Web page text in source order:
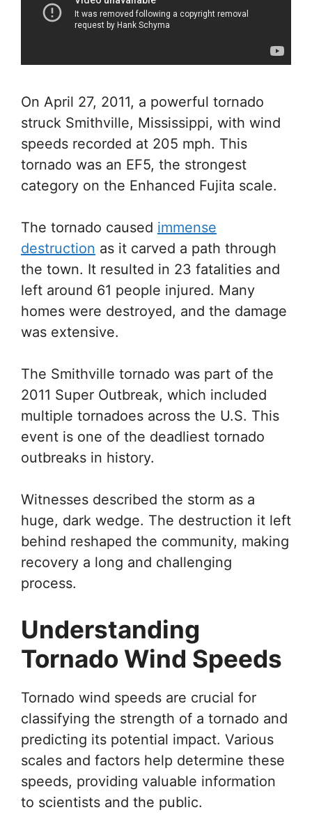
On April 27, 2011, a powerful tornado
struck Smithville, Mississippi, with wind
speeds recorded at 205 mph. This
tornado was an EF5, the strongest
category on the Enhanced Fujita scale.
The tornado caused immense
destruction as it carved a path through
the town. It resulted in 23 fatalities and
left around 61 people injured. Many
homes were destroyed, and the damage
was extensive.
The Smithville tornado was part of the
2011 Super Outbreak, which included
multiple tornadoes across the U.S. This
event is one of the deadliest tornado
outbreaks in history.
Witnesses described the storm as a
huge, dark wedge. The destruction it left
behind reshaped the community, making
recovery a long and challenging
process.
Understanding
Tornado Wind Speeds
Tornado wind speeds are crucial for
classifying the strength of a tornado and
predicting its potential impact. Various
scales and factors help determine these
speeds, providing valuable information
to scientists and the public.